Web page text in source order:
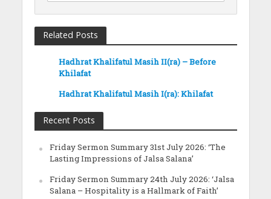
Related Posts
Hadhrat Khalifatul Masih II(ra) – Before
Khilafat
Hadhrat Khalifatul Masih I(ra): Khilafat
Recent Posts
Friday Sermon Summary 31st July 2026: ‘The
Lasting Impressions of Jalsa Salana’
Friday Sermon Summary 24th July 2026: ‘Jalsa
Salana – Hospitality is a Hallmark of Faith’